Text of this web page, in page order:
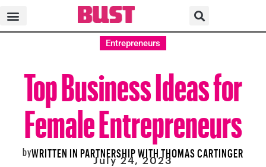
Entrepreneurs
Top Business Ideas for
Female Entrepreneurs
byWRITTEN IN PARTNERSHIP WITH THOMAS CARTINGER
July 24, 2023